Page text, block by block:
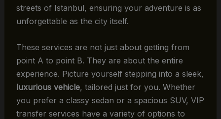
streets of Istanbul, ensuring your adventure is as
unforgettable as the city itself.
These services are not just about getting from
point A to point B. They are about the entire
experience. Picture yourself stepping into a sleek,
luxurious vehicle, tailored just for you. Whether
you prefer a classy sedan or a spacious SUV, VIP
transfer services have a variety of options to